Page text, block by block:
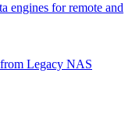
engines for remote and
Legacy NAS